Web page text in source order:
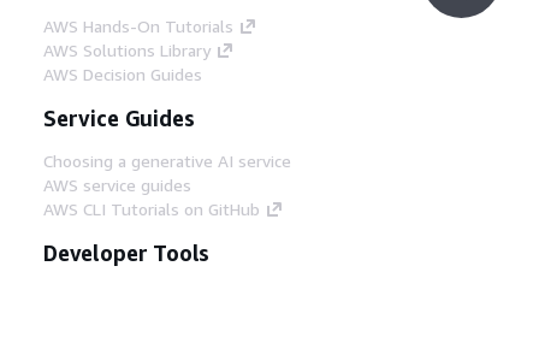
AWS Hands-On Tutorials
AWS Solutions Library
AWS Decision Guides
Service Guides
Choosing a generative AI service
AWS service guides
AWS CLI Tutorials on GitHub
Developer Tools